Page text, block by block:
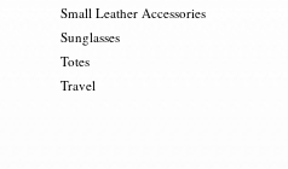
Small Leather Accessories
Sunglasses
Totes
Travel